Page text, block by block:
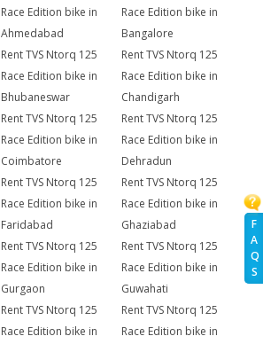
F
A
Q
S
Race Edition bike in
Ahmedabad
Race Edition bike in
Bangalore
Rent TVS Ntorq 125
Race Edition bike in
Bhubaneswar
Rent TVS Ntorq 125
Race Edition bike in
Chandigarh
Rent TVS Ntorq 125
Race Edition bike in
Coimbatore
Rent TVS Ntorq 125
Race Edition bike in
Dehradun
Rent TVS Ntorq 125
Race Edition bike in
Faridabad
Rent TVS Ntorq 125
Race Edition bike in
Ghaziabad
Rent TVS Ntorq 125
Race Edition bike in
Gurgaon
Rent TVS Ntorq 125
Race Edition bike in
Guwahati
Rent TVS Ntorq 125
Race Edition bike in
Rent TVS Ntorq 125
Race Edition bike in